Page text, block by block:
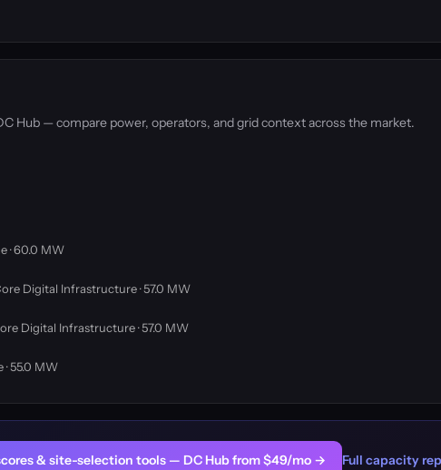
Hub — compare power, operators, and grid context across the market.
· 60.0 MW
Digital Infrastructure · 57.0 MW
Digital Infrastructure · 57.0 MW
· 55.0 MW
& site-selection tools — DC Hub from $49/mo → Full capacity